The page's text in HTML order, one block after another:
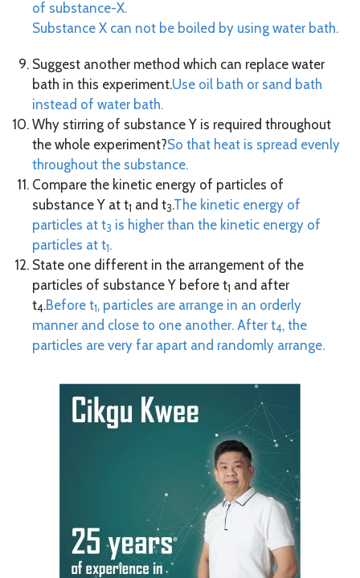
of substance-X.
Substance X can not be boiled by using water bath.
Suggest another method which can replace water
bath in this experiment.Use oil bath or sand bath
instead of water bath.
Why stirring of substance Y is required throughout
the whole experiment?So that heat is spread evenly
throughout the substance.
Compare the kinetic energy of particles of
substance Y at t1 and t3.The kinetic energy of
particles at t3 is higher than the kinetic energy of
particles at t1 .
State one different in the arrangement of the
particles of substance Y before t1 and after
t4.Before t1 , particles are arrange in an orderly
manner and close to one another. After t4, the
particles are very far apart and randomly arrange.